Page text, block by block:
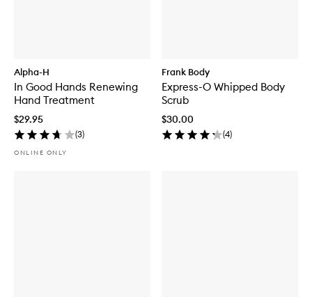
Alpha-H
In Good Hands Renewing
Hand Treatment
$29.95
(3)
ONLINE ONLY
Frank Body
Express-O Whipped Body
Scrub
$30.00
(4)